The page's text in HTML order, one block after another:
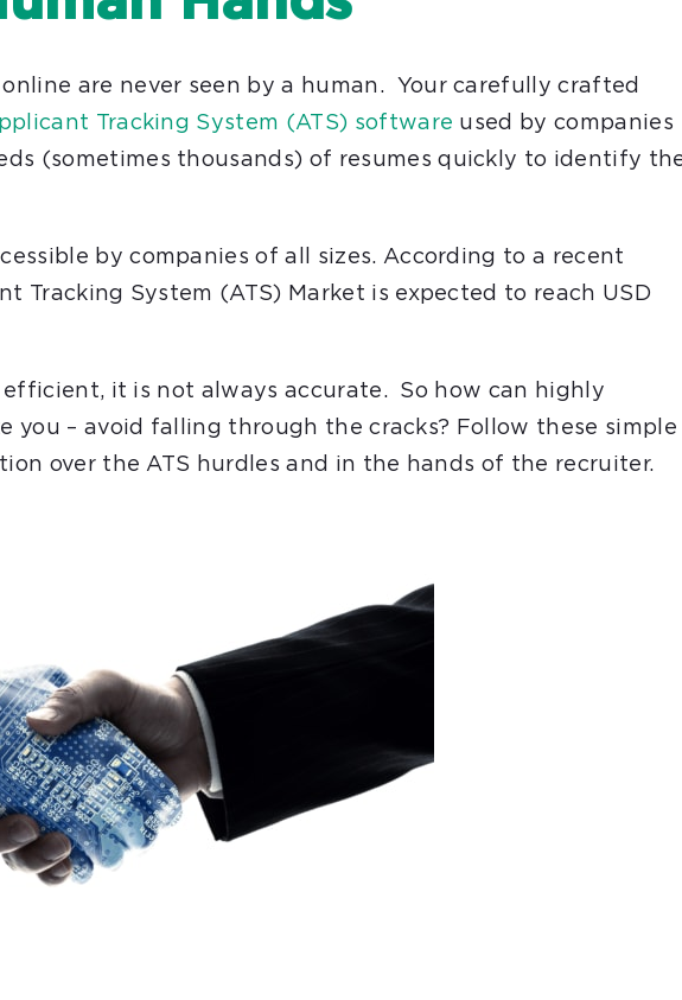
are never seen by a human. Your carefully crafted
Tracking System (ATS) software used by companies
(sometimes thousands) of resumes quickly to identify
by companies of all sizes. According to a recent
Tracking System (ATS) Market is expected to reach USD
efficient, it is not always accurate. So how can highly
you – avoid falling through the cracks? Follow these simple
over the ATS hurdles and in the hands of the recruiter.